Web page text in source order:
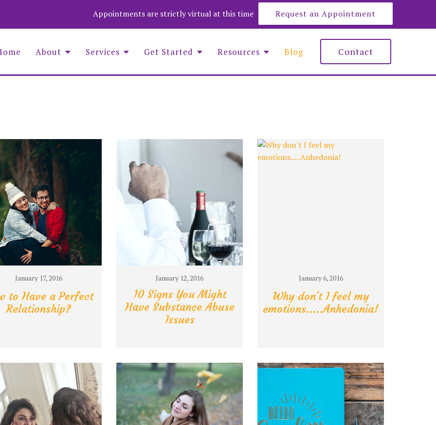
Appointments are strictly virtual at this time Request an Appointment
About
Michell Fenelus, Office Manager
Natalie Jean Baptiste, PMHNP
Nina Barela, LMHC, LPC, QS
Services Get Started Resources Blog Contact
January 17, 2016
to Have a Perfect
Relationship?
January 12, 2016
10 Signs You Might
Have Substance Abuse
Issues
January 6, 2016
Why don't I feel my
emotions.....Anhedonia!